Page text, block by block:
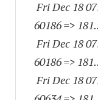
Fri Dec 18
60186=>
Fri Dec 18
60186=>
Fri Dec 18